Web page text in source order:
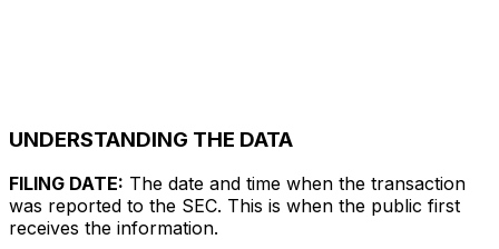
UNDERSTANDING THE DATA
FILING DATE: The date and time when the transaction
was reported to the SEC. This is when the public first
receives the information.